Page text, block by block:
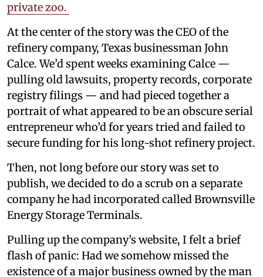
private zoo.
At the center of the story was the CEO of the
refinery company, Texas businessman John
Calce. We’d spent weeks examining Calce —
pulling old lawsuits, property records, corporate
registry filings — and had pieced together a
portrait of what appeared to be an obscure serial
entrepreneur who’d for years tried and failed to
secure funding for his long-shot refinery project.
Then, not long before our story was set to
publish, we decided to do a scrub on a separate
company he had incorporated called Brownsville
Energy Storage Terminals.
Pulling up the company’s website, I felt a brief
flash of panic: Had we somehow missed the
existence of a major business owned by the man